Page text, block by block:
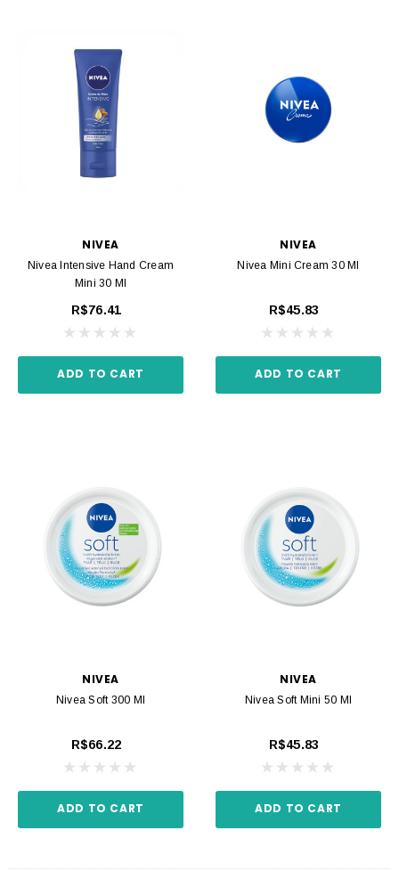
NIVEA
Nivea Intensive Hand Cream
Mini 30 Ml
R$76.41
ADD TO CART
NIVEA
Nivea Mini Cream 30 Ml
R$45.83
ADD TO CART
NIVEA
Nivea Soft 300 Ml
R$66.22
ADD TO CART
NIVEA
Nivea Soft Mini 50 Ml
R$45.83
ADD TO CART